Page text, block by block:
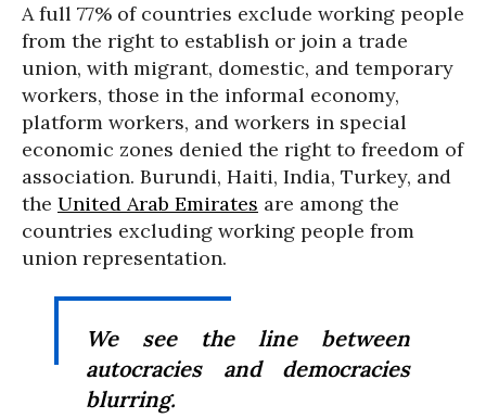
A full 77% of countries exclude working people
from the right to establish or join a trade
union, with migrant, domestic, and temporary
workers, those in the informal economy,
platform workers, and workers in special
economic zones denied the right to freedom of
association. Burundi, Haiti, India, Turkey, and
the United Arab Emirates are among the
countries excluding working people from
union representation.
We see the line between
autocracies and democracies
blurring.